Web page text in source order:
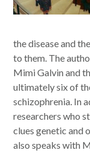
the disease and
to them. The
Mimi Galvin and
ultimately six of
schizophrenia. In
researchers who
clues genetic and
also speaks with